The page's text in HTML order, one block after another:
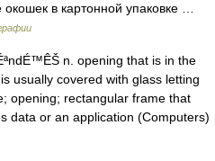
в картонной упаковке …
n. opening that is in the
usually covered with glass letting
opening; rectangular frame that
data or an application (Computers)